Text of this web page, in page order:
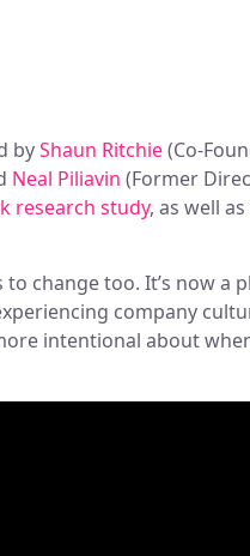
byShaun Ritchie(Co-
Neal Piliavin (Former
research study, as well
change too. It’s now a
company
intentional about